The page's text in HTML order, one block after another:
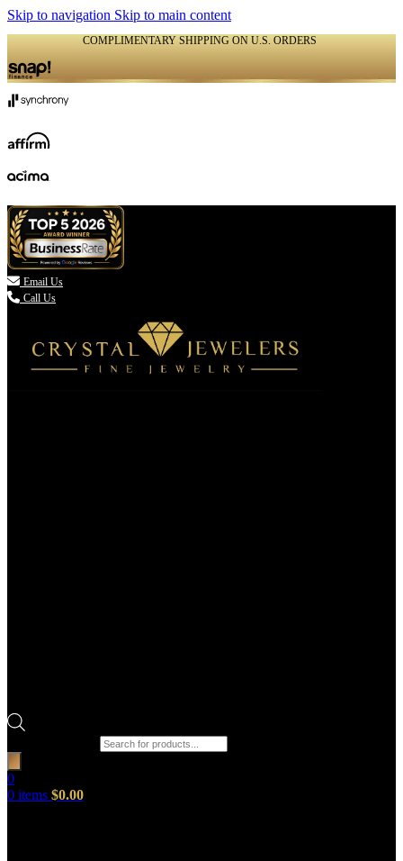
Skip to navigation Skip to main content
COMPLIMENTARY SHIPPING ON U.S. ORDERS
 Email Us
Call Us
0
0 items $0.00